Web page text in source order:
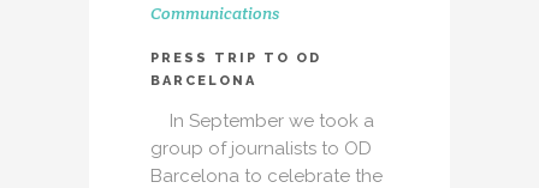
Communications
PRESS TRIP TO OD
BARCELONA
In September we took a
group of journalists to OD
Barcelona to celebrate the